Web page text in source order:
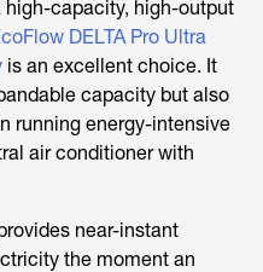
high-capacity, high-output
DELTA Pro Ultra
is an excellent choice. It
capacity but also
running energy-intensive
air conditioner with
near-instant
the moment an